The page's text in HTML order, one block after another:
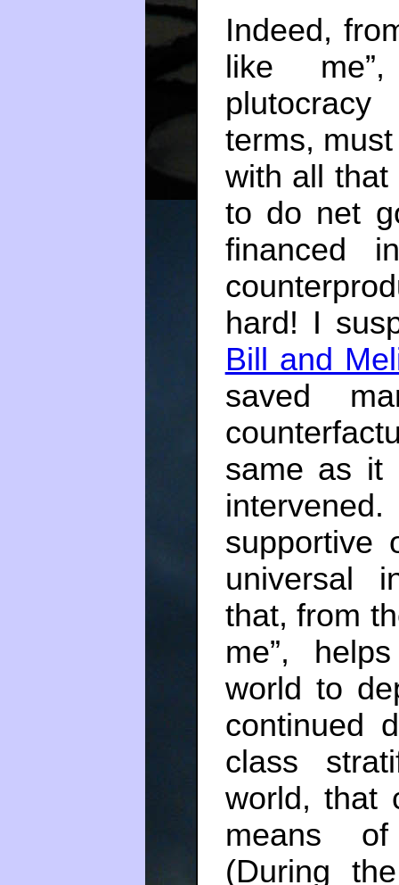
Indeed,
like
terms,
with all that
to do net
financed
hard! I
Bill and
saved
same as it
supportive
universal
that, from
me”,
world to
continued
class
world, that
means of
(During